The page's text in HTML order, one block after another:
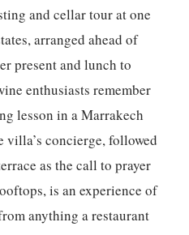
and cellar tour at one
arranged ahead of
present and lunch to
enthusiasts remember
lesson in a Marrakech
villa’s concierge, followed
as the call to prayer
is an experience of
anything a restaurant